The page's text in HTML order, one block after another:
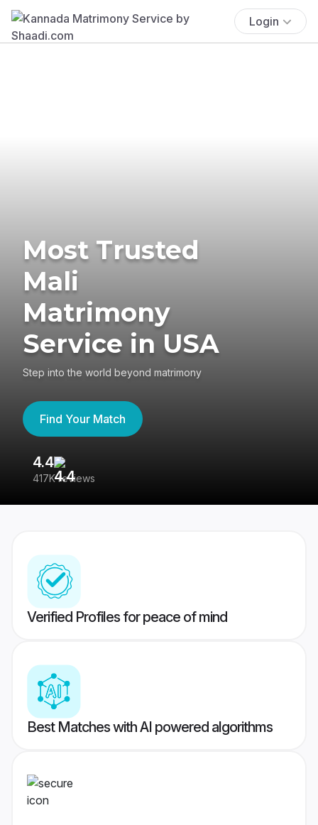
Login
Most Trusted
Mali
Matrimony
Service in USA
Step into the world beyond matrimony
Find Your Match
4.4
417K reviews
Verified Profiles for peace of mind
Best Matches with AI powered algorithms